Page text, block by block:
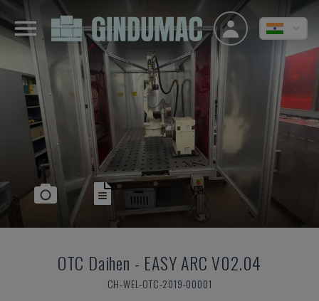
OTC Daihen - EASY ARC V02.04
CH-WEL-OTC-2019-00001